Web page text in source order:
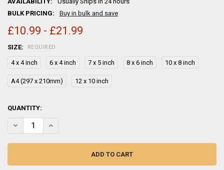
BULK PRICING:
Buy in bulk and save
£10.99 - £21.99
SIZE: REQUIRED
4 x 4 inch 6 x 4 inch 7 x 5 inch 8 x 6 inch 10 x 8 inch
A4 (297 x 210mm) 12 x 10 inch
CURRENT
STOCK:
QUANTITY: